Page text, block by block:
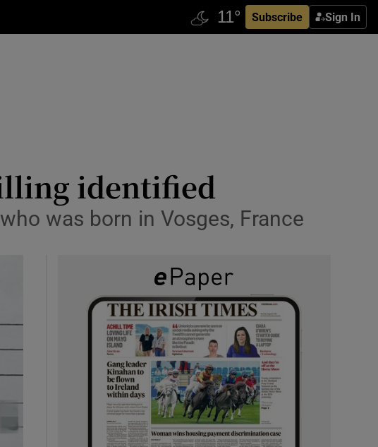
Subscribe Sign In
identified
was born in Vosges, France